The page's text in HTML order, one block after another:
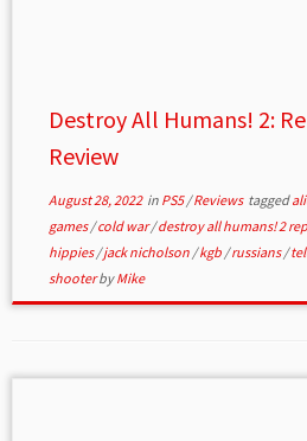
Destroy All Humans! 2:
Review
August 28, 2022in PS5/Reviews tagged
games/cold war/destroy all humans! 2
hippies/jack nicholson /kgb /russians/
shooterbyMike